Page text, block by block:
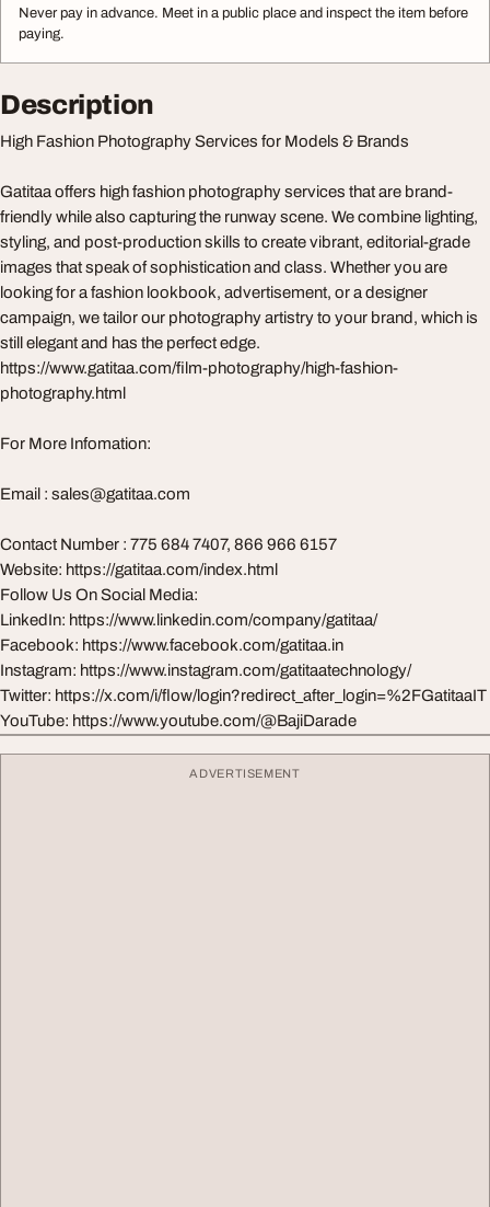
Never pay in advance. Meet in a public place and inspect the item before
paying.
Description
High Fashion Photography Services for Models & Brands
Gatitaa offers high fashion photography services that are brand-
friendly while also capturing the runway scene. We combine lighting,
styling, and post-production skills to create vibrant, editorial-grade
images that speak of sophistication and class. Whether you are
looking for a fashion lookbook, advertisement, or a designer
campaign, we tailor our photography artistry to your brand, which is
still elegant and has the perfect edge.
https://www.gatitaa.com/film-photography/high-fashion-
photography.html
For More Infomation:
Email : sales@gatitaa.com
Contact Number : 775 684 7407, 866 966 6157
Website: https://gatitaa.com/index.html
Follow Us On Social Media:
LinkedIn: https://www.linkedin.com/company/gatitaa/
Facebook: https://www.facebook.com/gatitaa.in
Instagram: https://www.instagram.com/gatitaatechnology/
Twitter: https://x.com/i/flow/login?redirect_after_login=%2FGatitaaIT
YouTube: https://www.youtube.com/@BajiDarade
ADVERTISEMENT